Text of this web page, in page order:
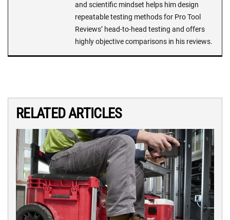
and scientific mindset helps him design
repeatable testing methods for Pro Tool
Reviews’ head-to-head testing and offers
highly objective comparisons in his reviews.
RELATED ARTICLES